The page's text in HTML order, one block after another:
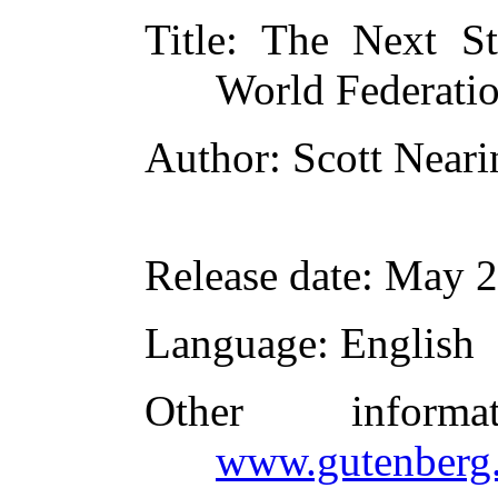
Title: The Next
World
Author: Scott
Release date: May
Language: English
Other